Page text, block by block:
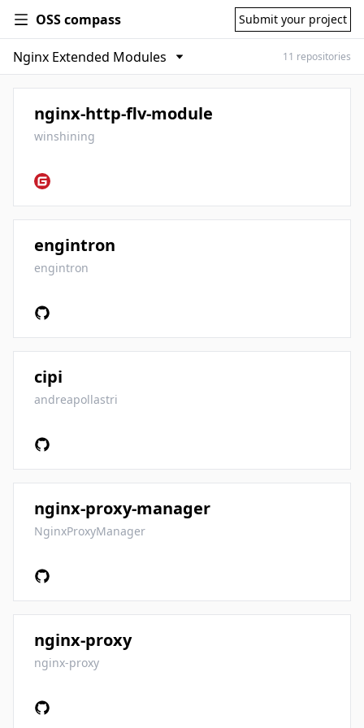
OSS compass Submit your project
11 repositories
nginx-http-flv-module
winshining
engintron
engintron
cipi
andreapollastri
nginx-proxy-manager
NginxProxyManager
nginx-proxy
nginx-proxy